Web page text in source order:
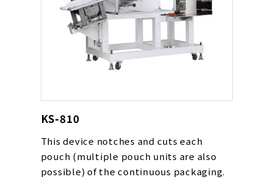
KS-810
This device notches and cuts each
pouch (multiple pouch units are also
possible) of the continuous packaging.